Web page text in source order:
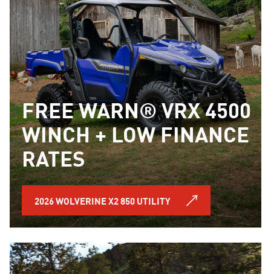
FREE WARN® VRX 4500
WINCH + LOW FINANCE
RATES
2026 WOLVERINE X2 850 UTILITY